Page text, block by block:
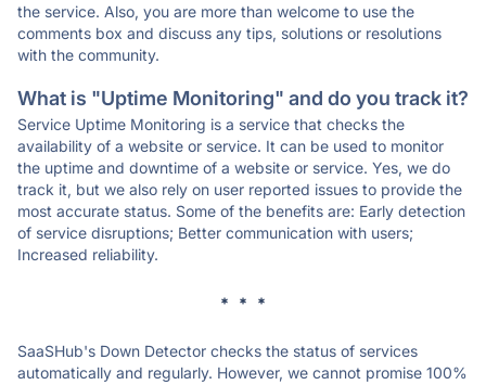
the service. Also, you are more than welcome to use the
comments box and discuss any tips, solutions or resolutions
with the community.
What is "Uptime Monitoring" and do you track it?
Service Uptime Monitoring is a service that checks the
availability of a website or service. It can be used to monitor
the uptime and downtime of a website or service. Yes, we do
track it, but we also rely on user reported issues to provide the
most accurate status. Some of the benefits are: Early detection
of service disruptions; Better communication with users;
Increased reliability.
* * *
SaaSHub's Down Detector checks the status of services
automatically and regularly. However, we cannot promise 100%